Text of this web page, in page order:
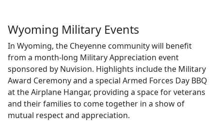
Wyoming Military Events
In Wyoming, the Cheyenne community will benefit
from a month-long Military Appreciation event
sponsored by Nuvision. Highlights include the Military
Award Ceremony and a special Armed Forces Day BBQ
at the Airplane Hangar, providing a space for veterans
and their families to come together in a show of
mutual respect and appreciation.